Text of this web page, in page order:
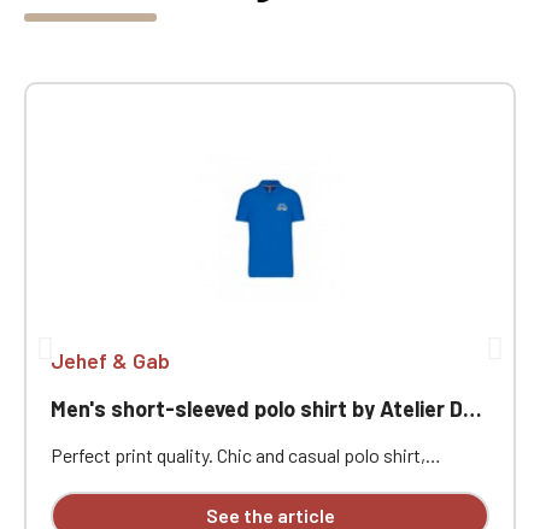
Jehef & Gab
Men's short-sleeved polo shirt by Atelier Des Chevrons
Perfect print quality. Chic and casual polo shirt,
embroidery "Atelier Des Chevrons"
See the article